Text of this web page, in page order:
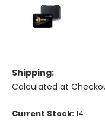
Shipping:
Calculated at
Current Stock:14